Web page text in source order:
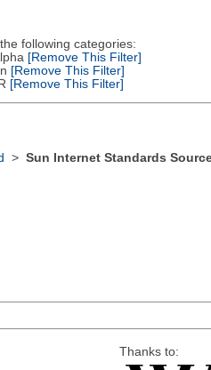
following categories:
[Remove This Filter]
[Remove This Filter]
[Remove This Filter]
> Sun Internet Standards
Thanks to: